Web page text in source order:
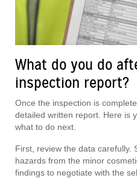
What do you do
inspection report?
Once the inspection is
detailed written report. Here is
what to do next.
First, review the data carefully.
hazards from the minor
findings to negotiate with the